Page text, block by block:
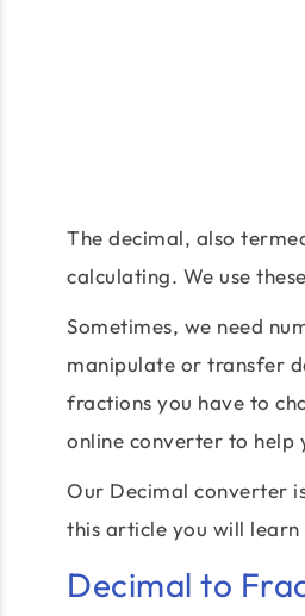
The decimal, also
calculating. We use
Sometimes, we need
manipulate or transfer
fractions you have to
online converter to help
Our Decimal converter
this article you will learn
Decimal to